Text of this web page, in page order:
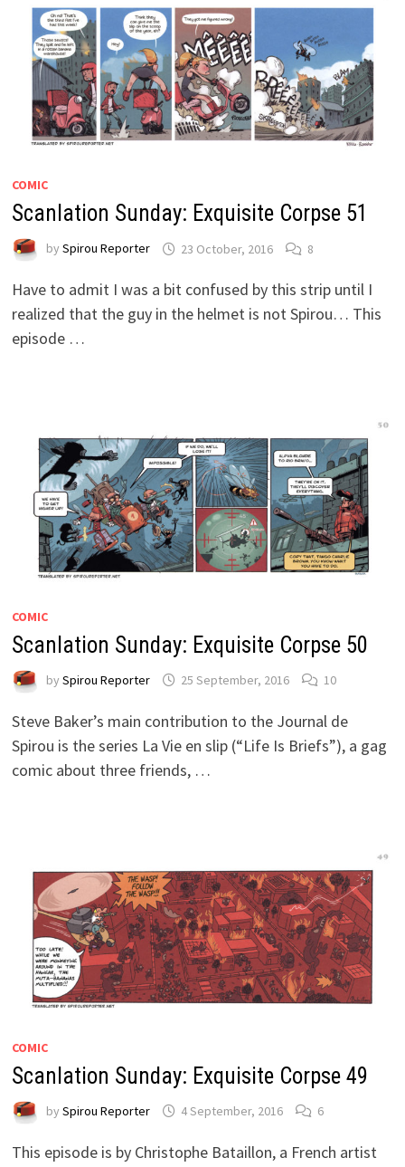
COMIC
Scanlation Sunday: Exquisite Corpse 51
by Spirou Reporter 23 October, 2016 8
Have to admit I was a bit confused by this strip until I
realized that the guy in the helmet is not Spirou… This
episode …
COMIC
Scanlation Sunday: Exquisite Corpse 50
by Spirou Reporter 25 September, 2016 10
Steve Baker’s main contribution to the Journal de
Spirou is the series La Vie en slip (“Life Is Briefs”), a gag
comic about three friends, …
COMIC
Scanlation Sunday: Exquisite Corpse 49
by Spirou Reporter 4 September, 2016 6
This episode is by Christophe Bataillon, a French artist